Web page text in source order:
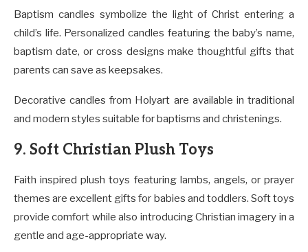
Baptism candles symbolize the light of Christ entering a
child’s life. Personalized candles featuring the baby’s name,
baptism date, or cross designs make thoughtful gifts that
parents can save as keepsakes.
Decorative candles from Holyart are available in traditional
and modern styles suitable for baptisms and christenings.
9. Soft Christian Plush Toys
Faith inspired plush toys featuring lambs, angels, or prayer
themes are excellent gifts for babies and toddlers. Soft toys
provide comfort while also introducing Christian imagery in a
gentle and age-appropriate way.